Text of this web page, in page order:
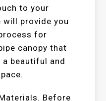
to your
will provide you
for
canopy that
beautiful and
Before